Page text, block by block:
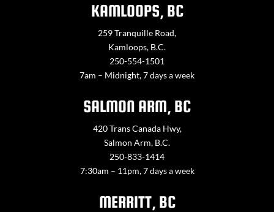
KAMLOOPS, BC
259 Tranquille Road,
Kamloops, B.C.
250-554-1501
7am – Midnight, 7 days a week
SALMON ARM, BC
420 Trans Canada Hwy,
Salmon Arm, B.C.
250-833-1414
7:30am – 11pm, 7 days a week
MERRITT, BC